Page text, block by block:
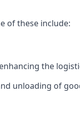
of these include:
the
unloading of